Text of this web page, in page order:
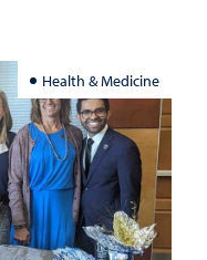
Health & Medicine